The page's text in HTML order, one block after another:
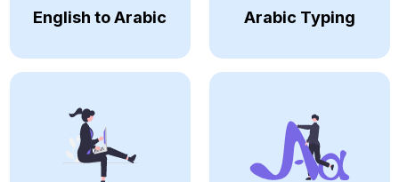
English to Arabic Arabic Typing